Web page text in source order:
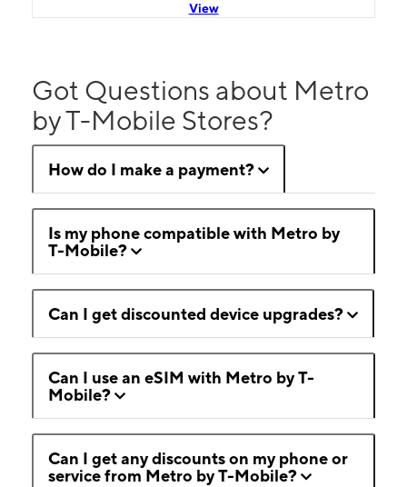
View
Got Questions about Metro
by T-Mobile Stores?
How do I make a payment?
Is my phone compatible with Metro by
T-Mobile?
Can I get discounted device upgrades?
Can I use an eSIM with Metro by T-
Mobile?
Can I get any discounts on my phone or
service from Metro by T-Mobile?